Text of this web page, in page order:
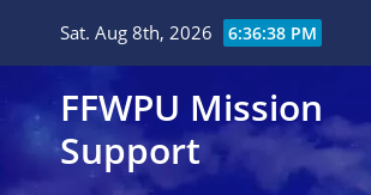
Sat. Aug 8th, 2026 6:36:40 PM
FFWPU Mission
Support